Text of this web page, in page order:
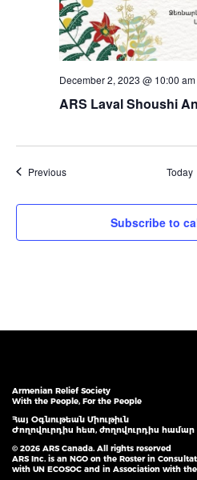
ARS Laval Shoushi
December 2, 2023 @ 10:00 am
PreviousEvents Today
Subscribe to
Armenian Relief Society
With the People, For the People
Հայ Օգնութեան Միութիւն
Ժողովուրդիս հետ, ժողովուրդիս համար
© 2026 ARS Canada. All rights reserved
ARS Inc. is an NGO on the Roster in
with UN ECOSOC and in Association with